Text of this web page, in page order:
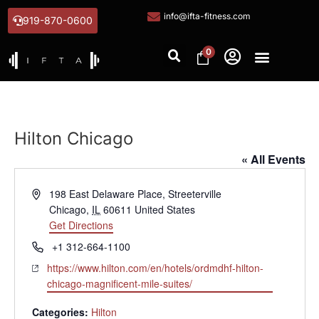
919-870-0600 info@ifta-fitness.com
0
Hilton Chicago
« All Events
Address198 East Delaware Place, Streeterville
Chicago, IL 60611 United States
Get Directions
Phone+1 312-664-1100
Website
https://www.hilton.com/en/hotels/ordmdhf-hilton-
chicago-magnificent-mile-suites/
Categories: Hilton